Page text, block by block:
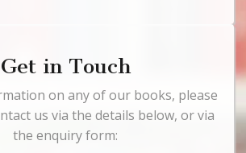
Get in Touch
on any of our books, please
us via the details below, or via
the enquiry form: